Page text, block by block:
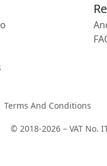
Terms And Conditions
© 2018-2026 – VAT No.